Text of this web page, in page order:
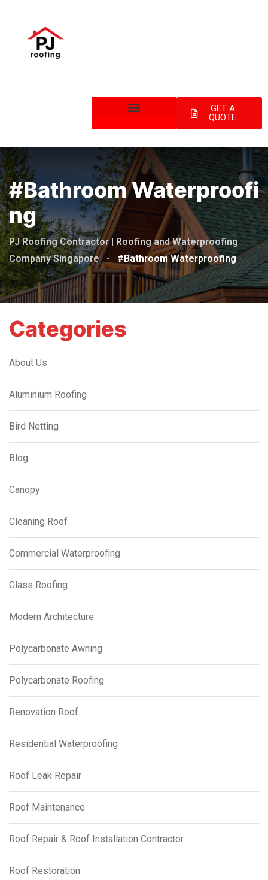
GET A
QUOTE
#Bathroom Waterproofi
Ng
PJ Roofing Contractor | Roofing and Waterproofing
Company Singapore
- #Bathroom Waterproofing
Categories
About Us
Aluminium Roofing
Bird Netting
Blog
Canopy
Cleaning Roof
Commercial Waterproofing
Glass Roofing
Modern Architecture
Polycarbonate Awning
Polycarbonate Roofing
Renovation Roof
Residential Waterproofing
Roof Leak Repair
Roof Maintenance
Roof Repair & Roof Installation Contractor
Roof Restoration